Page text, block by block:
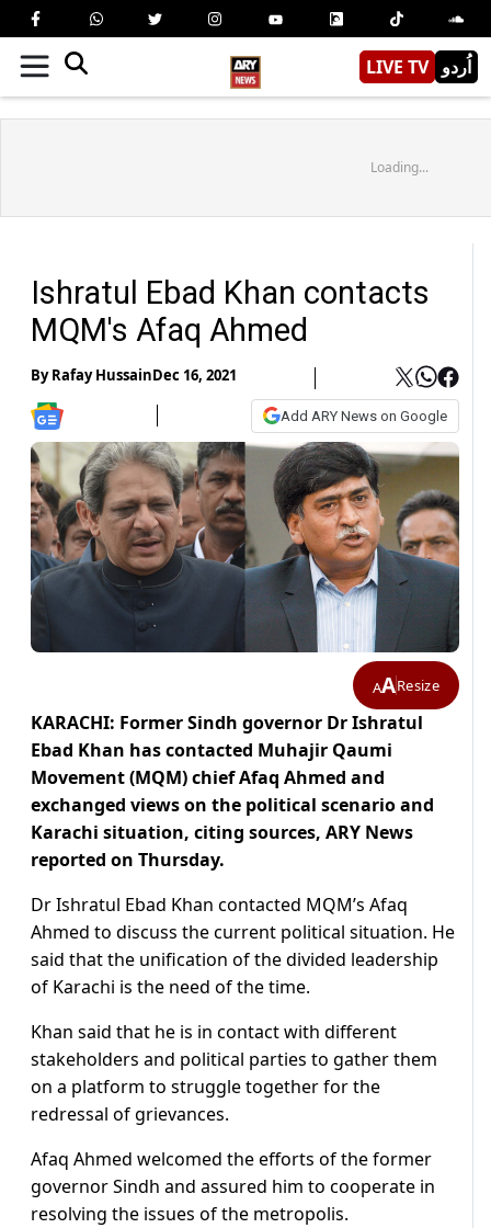
LIVE TV اُردو
Loading...
Ishratul Ebad Khan contacts
MQM's Afaq Ahmed
ByRafay HussainDec 16, 2021
Add ARY News on Google
AAResize
KARACHI: Former Sindh governor Dr Ishratul
Ebad Khan has contacted Muhajir Qaumi
Movement (MQM) chief Afaq Ahmed and
exchanged views on the political scenario and
Karachi situation, citing sources, ARY News
reported on Thursday.
Dr Ishratul Ebad Khan contacted MQM’s Afaq
Ahmed to discuss the current political situation. He
said that the unification of the divided leadership
of Karachi is the need of the time.
Khan said that he is in contact with different
stakeholders and political parties to gather them
on a platform to struggle together for the
redressal of grievances.
Afaq Ahmed welcomed the efforts of the former
governor Sindh and assured him to cooperate in
resolving the issues of the metropolis.